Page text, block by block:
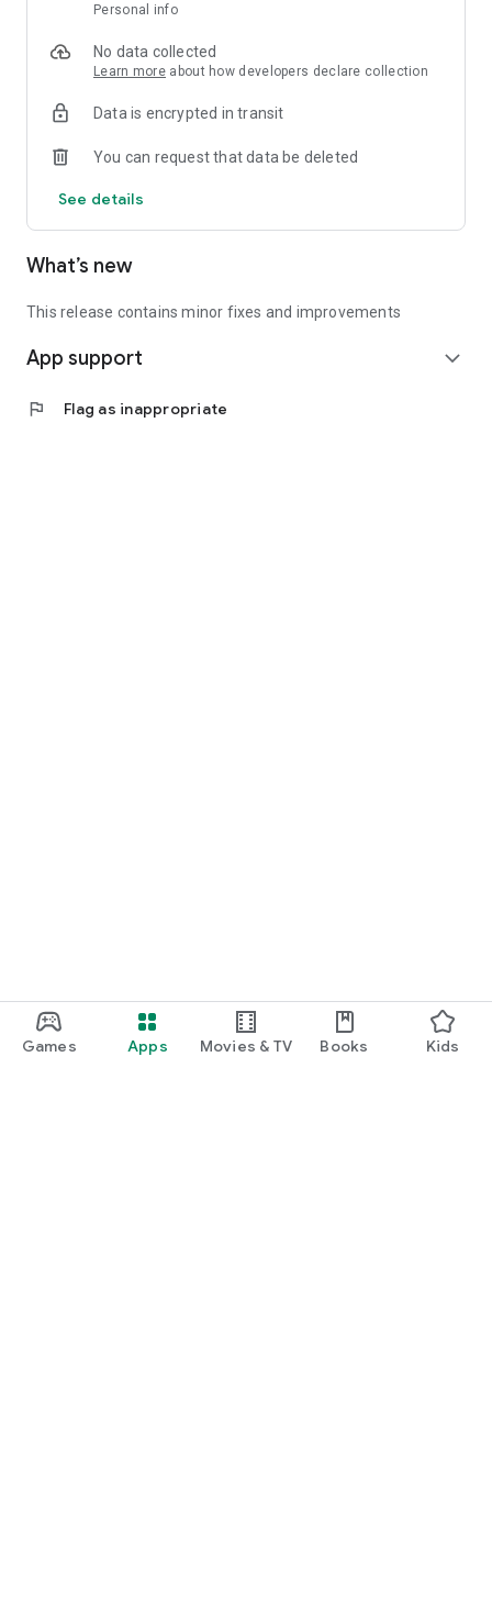
Games Apps Movies & TV Books Kids
🔹 Who Can Invest?
portfolio
in-depth analyses
📲 Download the app now & start your first startup
investment!
Personal info
No data collected
Learn more about how developers declare collection
Data is encrypted in transit
You can request that data be deleted
See details
What’s new
This release contains minor fixes and improvements
App support expand_more
flag Flag as inappropriate